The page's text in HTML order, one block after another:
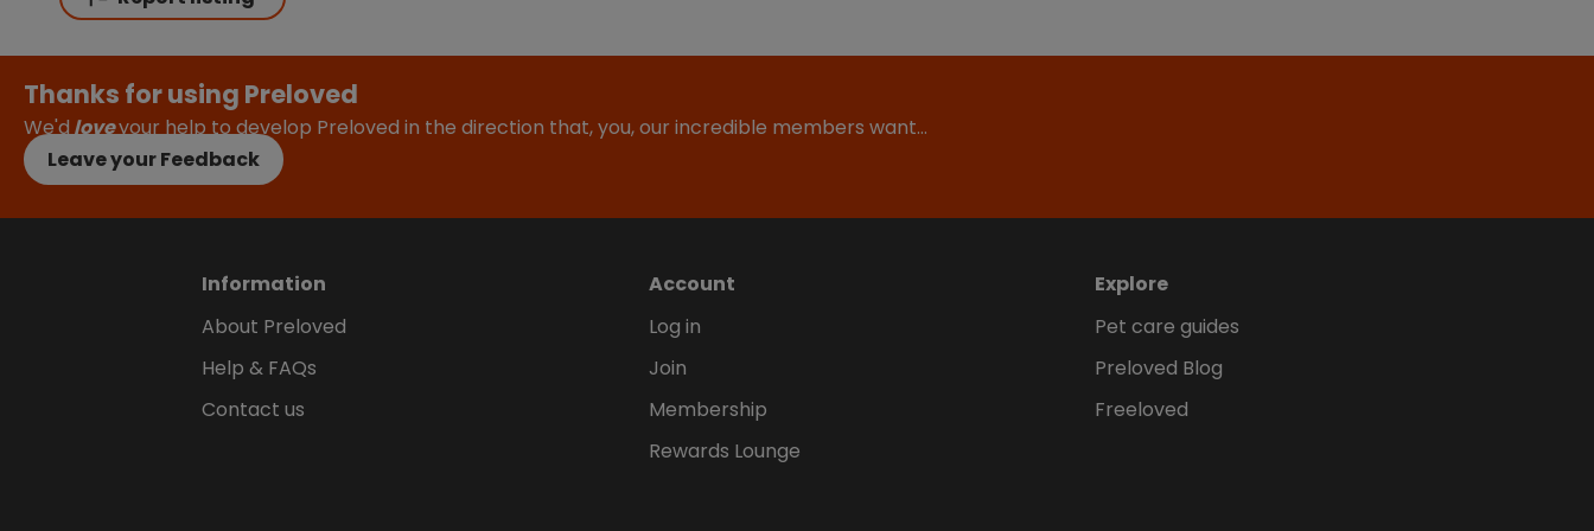
Thanks for using Preloved
We'dloveyour help to develop Preloved in the direction that, you, our incredible members want…
Leave your Feedback
Information
About Preloved
Help & FAQs
Contact us
Account
Log in
Join
Membership
Rewards Lounge
Explore
Pet care guides
Preloved Blog
Freeloved